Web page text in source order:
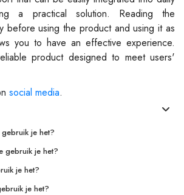
a practical solution. Reading the
before using the product and using it as
you to have an effective experience.
product designed to meet users'
social media.
je het?
gebruik je het?
je het?
je het?